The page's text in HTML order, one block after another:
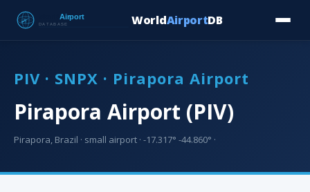
WorldAirportDB
PIV · SNPX · Pirapora Airport
Pirapora Airport (PIV)
Pirapora, Brazil · small airport · -17.317° -44.860° ·